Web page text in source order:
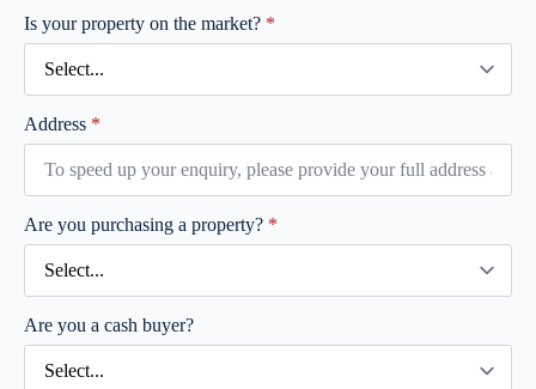
Is your property on the market? *
Address *
Are you purchasing a property? *
Are you a cash buyer?